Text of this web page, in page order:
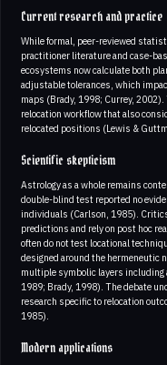
Current research and practice
While formal, peer-reviewed
practitioner literature and case-
ecosystems now calculate both
adjustable tolerances, which
maps (Brady, 1998; Currey,
relocation workflow that also
relocated positions (Lewis &
Scientific skepticism
Astrology as a whole remains
double-blind test reported no
individuals (Carlson, 1985).
predictions and rely on post hoc
often do not test locational
designed around the hermeneutic
multiple symbolic layers
1989; Brady, 1998). The debate
research specific to relocation
1985).
Modern applications